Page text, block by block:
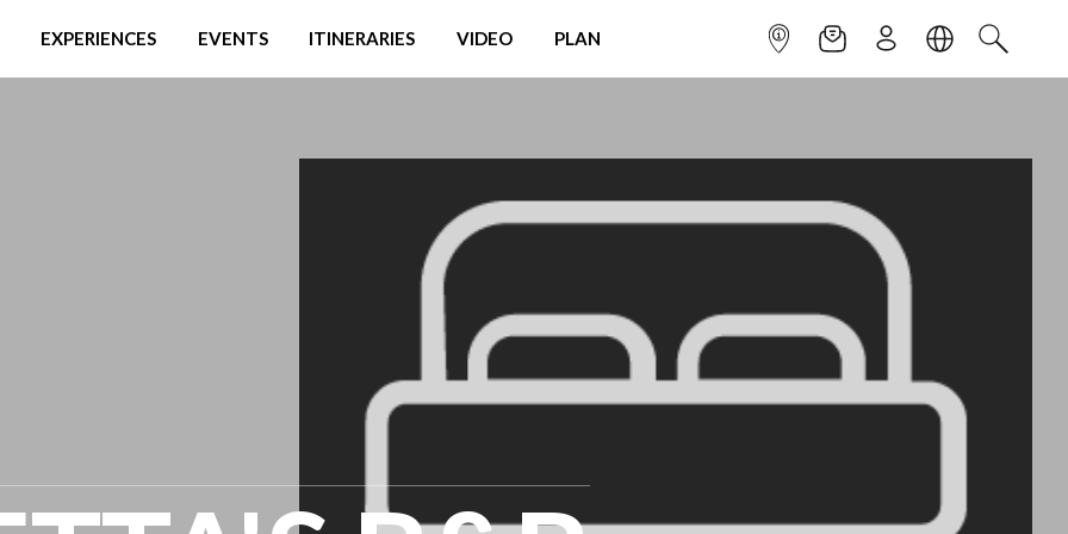
EXPERIENCES EVENTS ITINERARIES VIDEO PLAN INFOPOINTNEWSLETTER
SIGN UPLANGUAGE
SEARCH